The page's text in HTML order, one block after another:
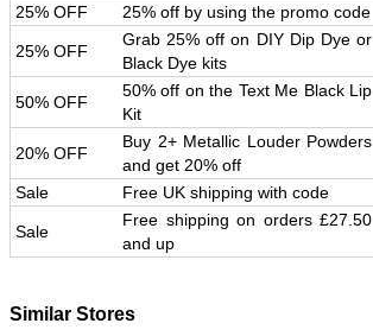
25% OFF
25% off by using the promo code
25% OFF
Grab 25% off on DIY Dip Dye or
Black Dye kits
50% OFF
50% off on the Text Me Black Lip
Kit
20% OFF
Buy 2+ Metallic Louder Powders
and get 20% off
Sale Free UK shipping with code
Sale
Free shipping on orders £27.50
and up
Similar Stores